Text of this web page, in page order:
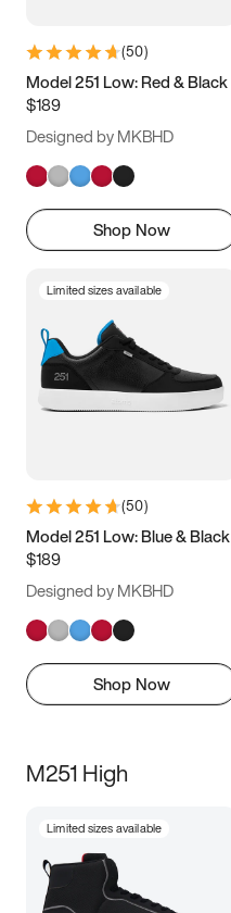
9.5 10 10.5
11.5
(50)
Model 251 Low: Red & Black
$189
Designed by MKBHD
Shop Now
Limited sizes available
(50)
Model 251 Low: Blue & Black
$189
Designed by MKBHD
Shop Now
M251 High
Limited sizes available